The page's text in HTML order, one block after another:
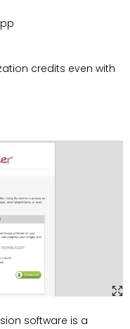
credits even with
software is a